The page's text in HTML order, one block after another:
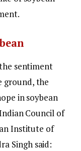
sentiment
ground, the
in soybean
Council of
Institute of
Singh said: